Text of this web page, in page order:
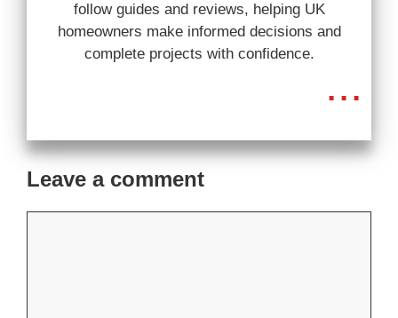
follow guides and reviews, helping UK
homeowners make informed decisions and
complete projects with confidence.
...
Leave a comment